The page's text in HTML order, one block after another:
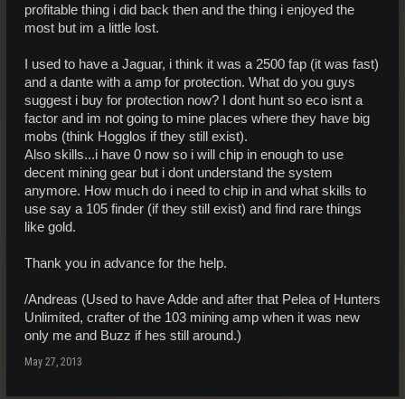
profitable thing i did back then and the thing i enjoyed the
most but im a little lost.
I used to have a Jaguar, i think it was a 2500 fap (it was fast)
and a dante with a amp for protection. What do you guys
suggest i buy for protection now? I dont hunt so eco isnt a
factor and im not going to mine places where they have big
mobs (think Hogglos if they still exist).
Also skills...i have 0 now so i will chip in enough to use
decent mining gear but i dont understand the system
anymore. How much do i need to chip in and what skills to
use say a 105 finder (if they still exist) and find rare things
like gold.
Thank you in advance for the help.
/Andreas (Used to have Adde and after that Pelea of Hunters
Unlimited, crafter of the 103 mining amp when it was new
only me and Buzz if hes still around.)
May 27, 2013